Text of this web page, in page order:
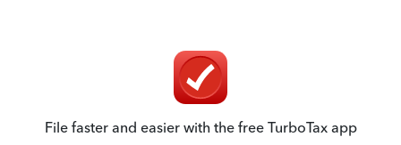
File faster and easier with the free TurboTax app